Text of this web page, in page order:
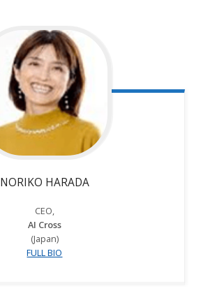
NORIKO HARADA
CEO,
AI Cross
(Japan)
FULL BIO